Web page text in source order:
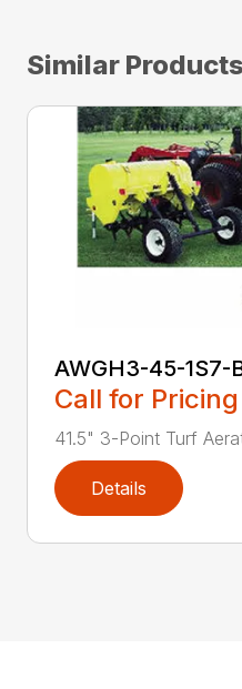
Similar Products
AWGH3-45-1S7-
Call for Pricing
41.5" 3-Point Turf
Details